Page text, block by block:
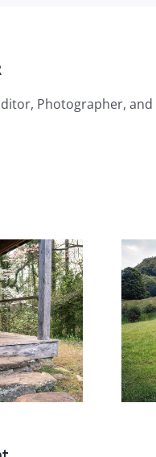
Photographer,
Call the
Police!